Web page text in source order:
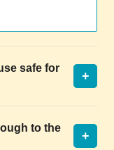
safe for
+
to the
+